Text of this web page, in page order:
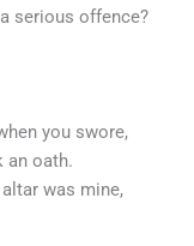
serious offence?
you swore,
an oath.
was mine,